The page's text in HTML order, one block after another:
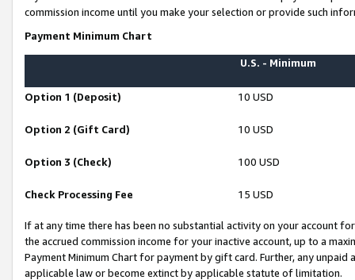
commission income until you make your selection or provide such
Payment Minimum Chart
U.S. - Minimum
Option 1 (Deposit) 10 USD
Option 2 (Gift Card) 10 USD
Option 3 (Check) 100 USD
Check Processing Fee 15 USD
If at any time there has been no substantial activity on your account
the accrued commission income for your inactive account, up to a
Payment Minimum Chart for payment by gift card. Further, any
applicable law or become extinct by applicable statute of limitation.